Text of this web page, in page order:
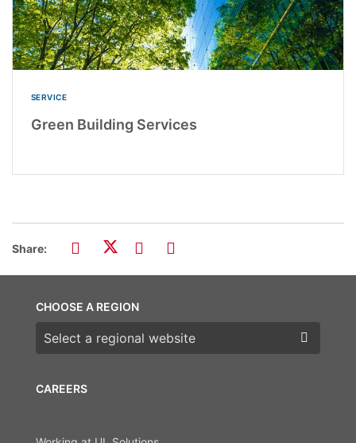
SERVICE
Green Building Services
Share:
CAREERS
CHOOSE A REGION
Choose a region